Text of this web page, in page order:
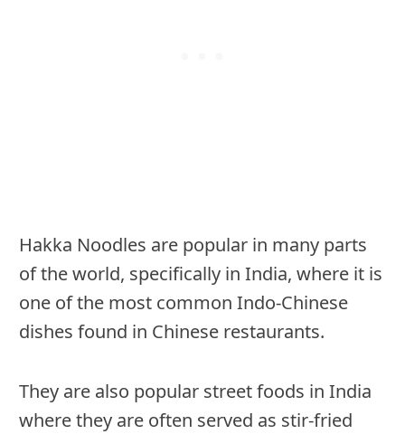
Hakka Noodles are popular in many parts
of the world, specifically in India, where it is
one of the most common Indo-Chinese
dishes found in Chinese restaurants.
They are also popular street foods in India
where they are often served as stir-fried